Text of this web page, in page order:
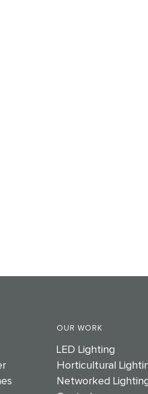
OUR WORK
LED Lighting
Horticultural
Networked